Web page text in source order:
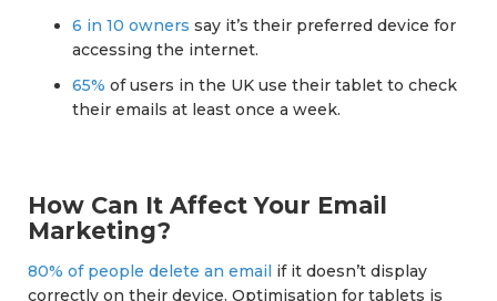
6 in 10 owners say it’s their preferred device for
accessing the internet.
65% of users in the UK use their tablet to check
their emails at least once a week.
How Can It Affect Your Email
Marketing?
80% of people delete an email if it doesn’t display
correctly on their device. Optimisation for tablets is